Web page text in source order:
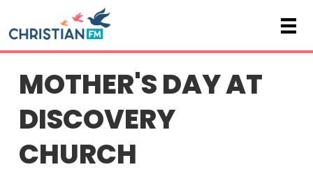
MOTHER'S DAY AT
DISCOVERY
CHURCH